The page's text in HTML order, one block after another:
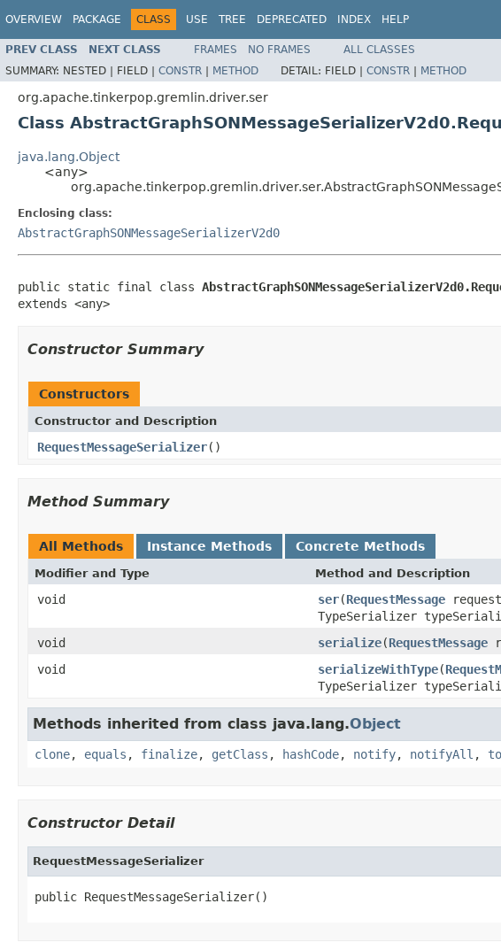
OVERVIEW PACKAGE CLASS USE TREE DEPRECATED INDEX HELP
PREV CLASS NEXT CLASS FRAMES NO FRAMES
ALL CLASSES
SUMMARY: NESTED | FIELD | CONSTR | METHOD DETAIL: FIELD | CONSTR | METHOD
org.apache.tinkerpop.gremlin.driver.ser
Class
java.lang.Object
<any>
Enclosing class:
AbstractGraphSONMessageSerializerV2d0
public static final class
extends <any>
Constructor Summary
Constructors
Constructor and Description
RequestMessageSerializer()
Method Summary
All Methods Instance Methods Concrete Methods
Modifier and Type Method and Description
void ser(RequestMessage
TypeSerializer
void
serialize(RequestMessage
void
serializeWithType(
TypeSerializer
Methods inherited from class java.lang.Object
clone, equals , finalize, getClass , hashCode, notify, notifyAll ,
Constructor Detail
RequestMessageSerializer
public RequestMessageSerializer()